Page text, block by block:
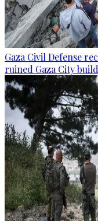
Gaza Civil Defense
ruined Gaza City